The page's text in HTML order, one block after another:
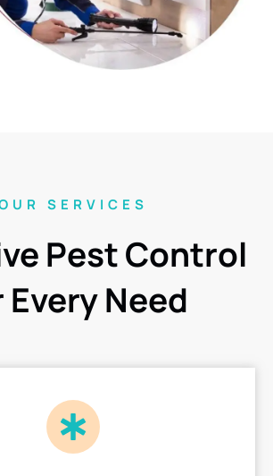
SERVICES
Pest Control
Need